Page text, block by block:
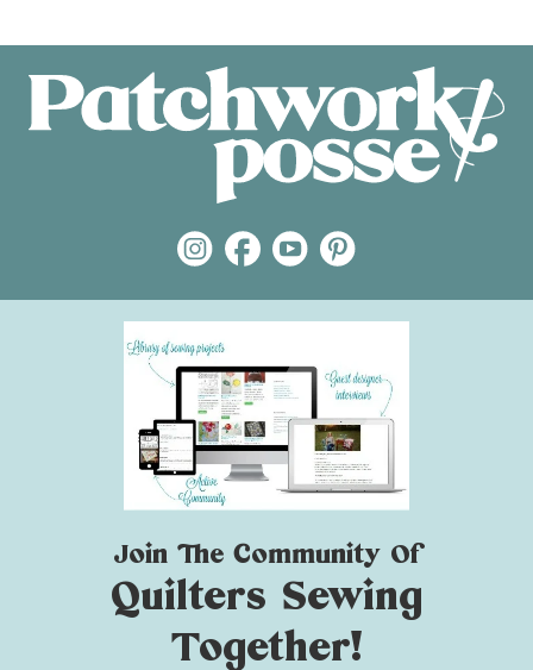
Join The Community Of
Quilters Sewing
Together!